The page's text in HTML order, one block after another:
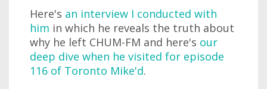
Here's an interview I conducted with
him in which he reveals the truth about
why he left CHUM-FM and here's our
deep dive when he visited for episode
116 of Toronto Mike'd.